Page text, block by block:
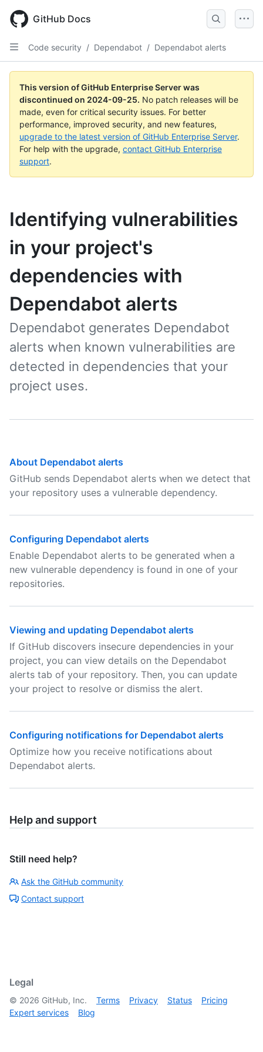
main
content
GitHub Docs
Code security / Dependabot / Dependabot alerts
This version of GitHub Enterprise Server was
discontinued on 2024-09-25. No patch releases will be
made, even for critical security issues. For better
performance, improved security, and new features,
upgrade to the latest version of GitHub Enterprise Server.
For help with the upgrade, contact GitHub Enterprise
support.
Identifying vulnerabilities
in your project's
dependencies with
Dependabot alerts
Dependabot generates Dependabot
alerts when known vulnerabilities are
detected in dependencies that your
project uses.
About Dependabot alerts
GitHub sends Dependabot alerts when we detect that
your repository uses a vulnerable dependency.
Configuring Dependabot alerts
Enable Dependabot alerts to be generated when a
new vulnerable dependency is found in one of your
repositories.
Viewing and updating Dependabot alerts
If GitHub discovers insecure dependencies in your
project, you can view details on the Dependabot
alerts tab of your repository. Then, you can update
your project to resolve or dismiss the alert.
Configuring notifications for Dependabot alerts
Optimize how you receive notifications about
Dependabot alerts.
Help and support
Still need help?
Ask the GitHub community
Contact support
Legal
© 2026 GitHub, Inc. Terms Privacy Status
Pricing
Expert services
Blog